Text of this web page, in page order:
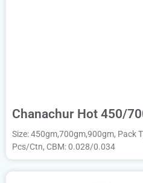
Chanachur Hot 450/
Size: 450gm,700gm,900gm, Pack
Pcs/Ctn, CBM: 0.028/0.034